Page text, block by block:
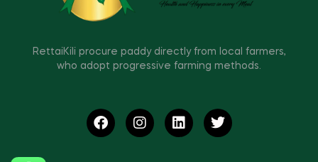
RettaiKili procure paddy directly from local farmers,
who adopt progressive farming methods.